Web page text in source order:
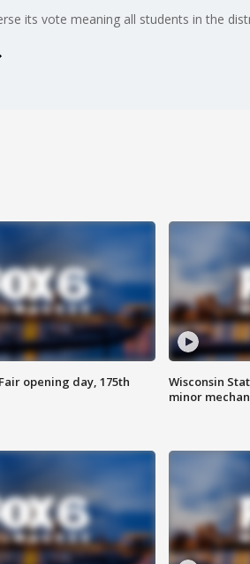
its vote meaning all students in the
opening day, 175th
Wisconsin
minor